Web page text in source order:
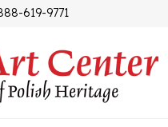
619-9771